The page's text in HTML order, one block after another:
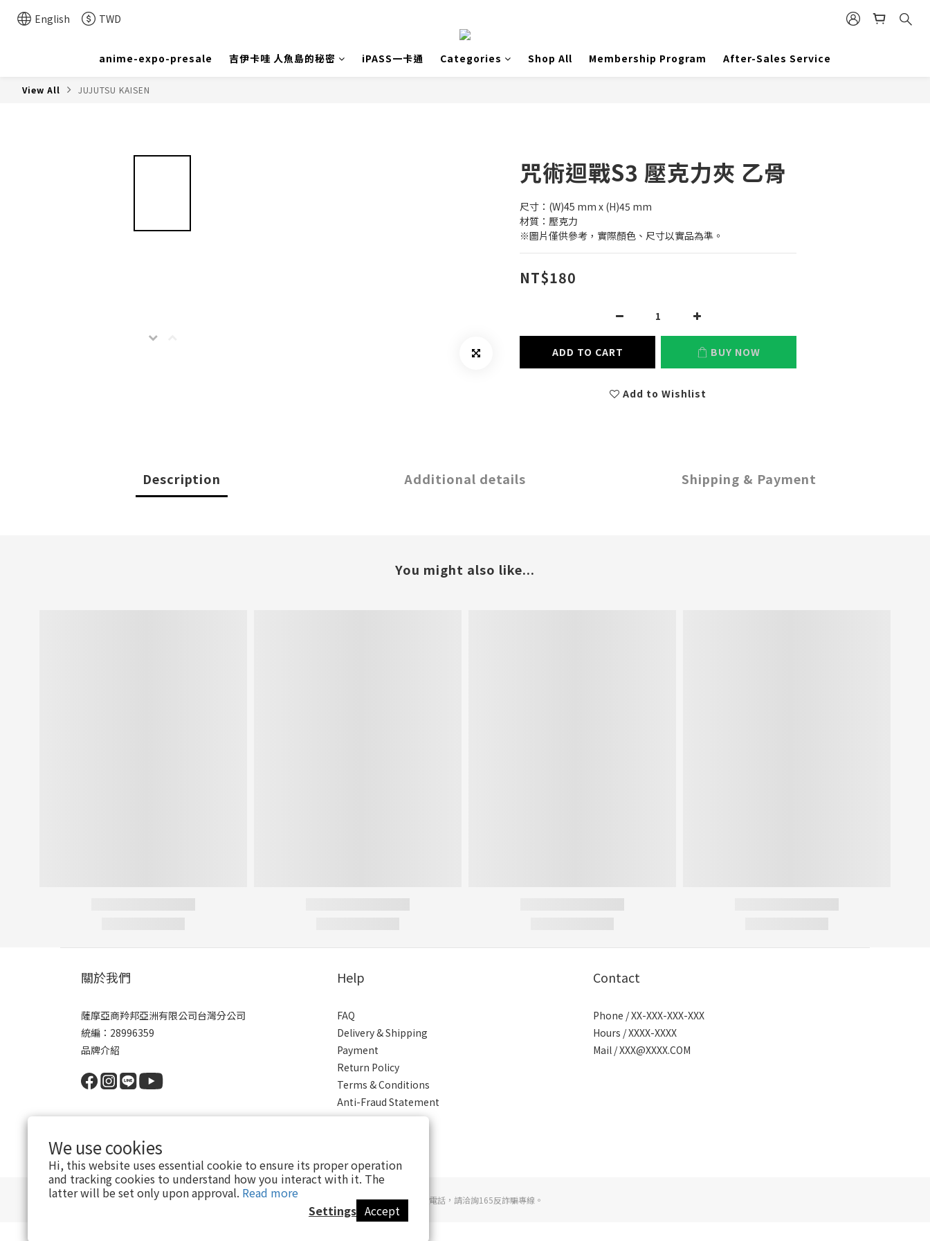
We use cookies
Hi, this website uses essential cookie to ensure its proper operation
and tracking cookies to understand how you interact with it. The
latter will be set only upon approval. Read more
Settings Accept
English TWD
anime-expo-presale 吉伊卡哇 人魚島的秘密 iPASS一卡通 Categories Shop All Membership Program After-Sales Service
View All JUJUTSU KAISEN
咒術迴戰S3 壓克力夾 乙骨
尺寸：(W)45 mm x (H)45 mm
材質：壓克力
※圖片僅供參考，實際顏色、尺寸以實品為準。
NT$180
ADD TO CART BUY NOW
Add to Wishlist
Description Additional details Shipping & Payment
You might also like...
BUY NOW
關於我們
薩摩亞商羚邦亞洲有限公司台灣分公司
統編：28996359
品牌介紹
Help
FAQ
Delivery & Shipping
Payment
Return Policy
Terms & Conditions
Anti-Fraud Statement
Contact
Phone / XX-XXX-XXX-XXX
Hours / XXXX-XXXX
Mail / XXX@XXXX.COM
若接到可疑電話，請洽詢165反詐騙專線。